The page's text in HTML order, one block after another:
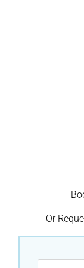
Or